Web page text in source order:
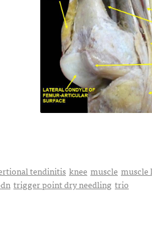
tendinitis knee muscle muscle
trigger point dry needling trio